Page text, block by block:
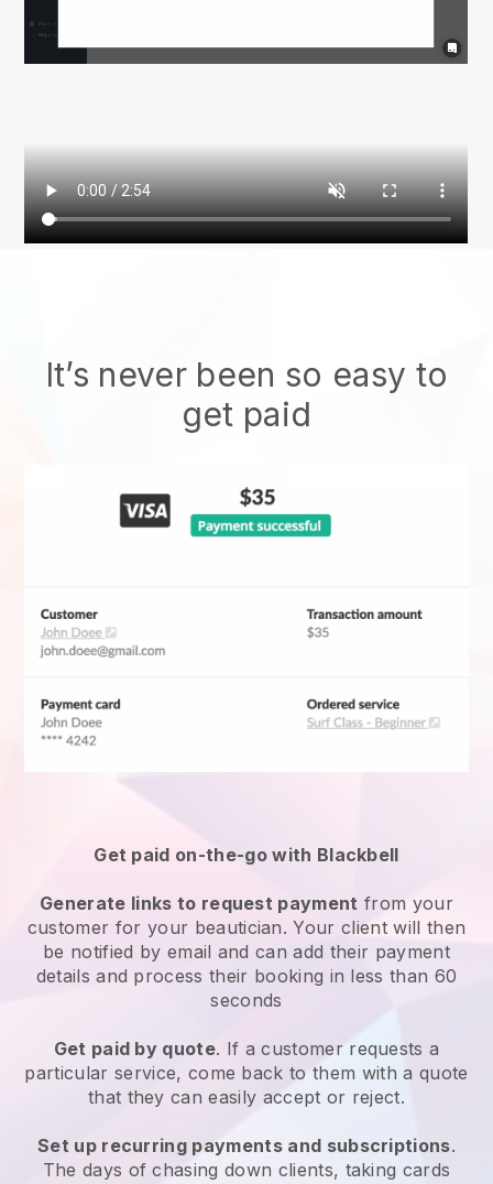
It’s never been so easy to
get paid
Get paid on-the-go with Blackbell
Generate links to request payment from your
customer for your beautician. Your client will then
be notified by email and can add their payment
details and process their booking in less than 60
seconds
Get paid by quote. If a customer requests a
particular service, come back to them with a quote
that they can easily accept or reject.
Set up recurring payments and subscriptions.
The days of chasing down clients, taking cards